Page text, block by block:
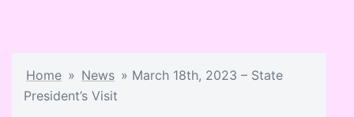
Home » News » March 18th, 2023 – State
President’s Visit